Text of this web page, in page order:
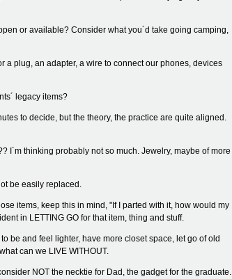
or available? Consider what you´d take going camping,
a plug, an adapter, a wire to connect our phones, devices
legacy items?
to decide, but the theory, the practice are quite aligned.
I´m thinking probably not so much. Jewelry, maybe of more
be easily replaced.
items, keep this in mind, "If I parted with it, how would my
in LETTING GO for that item, thing and stuff.
be and feel lighter, have more closet space, let go of old
can we LIVE WITHOUT.
NOT the necktie for Dad, the gadget for the graduate.